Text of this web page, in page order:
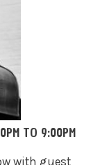
TO 9:00PM
with guest